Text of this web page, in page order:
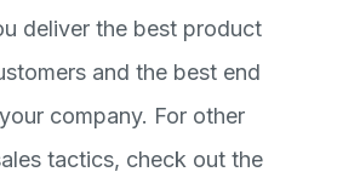
deliver the best product
and the best end
company. For other
tactics, check out the